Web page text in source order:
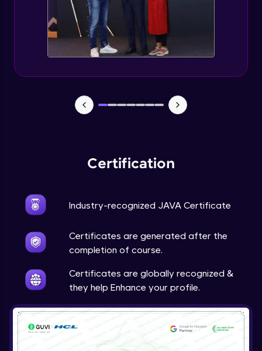
Certification
Industry-recognized JAVA Certificate
Certificates are generated after the
completion of course.
Certificates are globally recognized &
they help Enhance your profile.
Java Polymorphism
Advanced Module
Java Static
Java this
Expert Module
Java Getter and Setter
Expert Module